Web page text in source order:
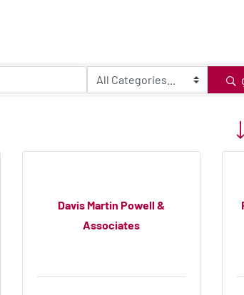
Davis Martin Powell &
Associates